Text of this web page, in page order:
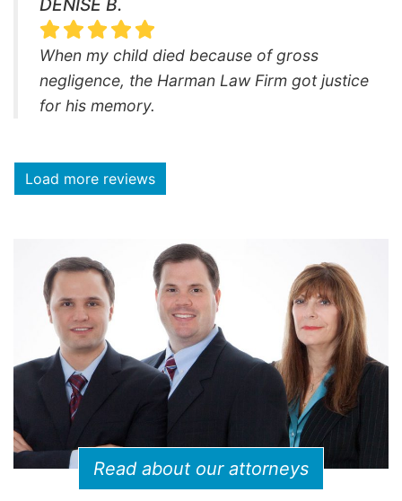
DENISE B.
When my child died because of gross
negligence, the Harman Law Firm got justice
for his memory.
Load more reviews
Read about our attorneys